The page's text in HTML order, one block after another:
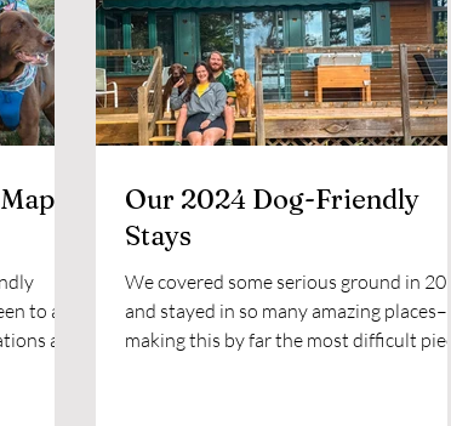
to and
are
Our 2024 Dog-Friendly
Stays
We covered some serious ground in
and stayed in so many amazing places–
making this by far the most difficult